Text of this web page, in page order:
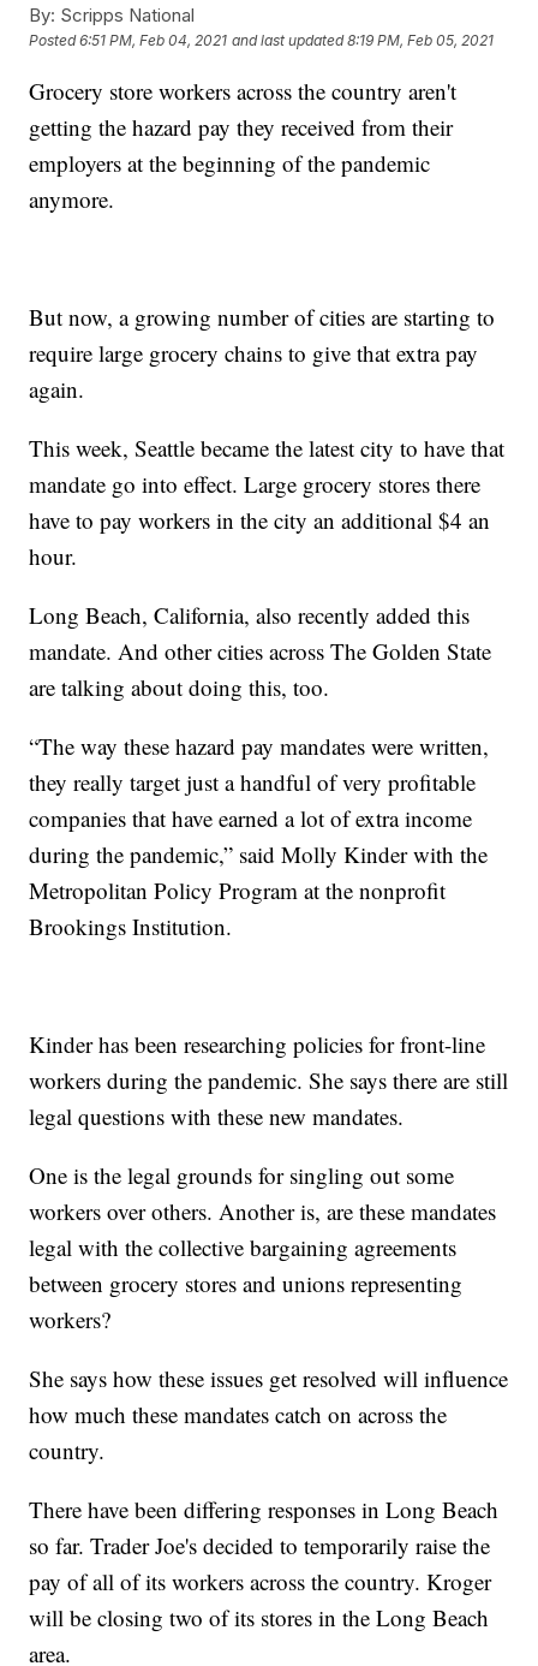
By: Scripps National
Posted6:51 PM, Feb 04, 2021 and last updated 8:19 PM, Feb 05, 2021
Grocery store workers across the country aren't
getting the hazard pay they received from their
employers at the beginning of the pandemic
anymore.
But now, a growing number of cities are starting to
require large grocery chains to give that extra pay
again.
This week, Seattle became the latest city to have that
mandate go into effect. Large grocery stores there
have to pay workers in the city an additional $4 an
hour.
Long Beach, California, also recently added this
mandate. And other cities across The Golden State
are talking about doing this, too.
“The way these hazard pay mandates were written,
they really target just a handful of very profitable
companies that have earned a lot of extra income
during the pandemic,” said Molly Kinder with the
Metropolitan Policy Program at the nonprofit
Brookings Institution.
Kinder has been researching policies for front-line
workers during the pandemic. She says there are still
legal questions with these new mandates.
One is the legal grounds for singling out some
workers over others. Another is, are these mandates
legal with the collective bargaining agreements
between grocery stores and unions representing
workers?
She says how these issues get resolved will influence
how much these mandates catch on across the
country.
There have been differing responses in Long Beach
so far. Trader Joe's decided to temporarily raise the
pay of all of its workers across the country. Kroger
will be closing two of its stores in the Long Beach
area.